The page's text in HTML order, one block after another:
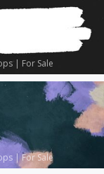
| For Sale
|For Sale